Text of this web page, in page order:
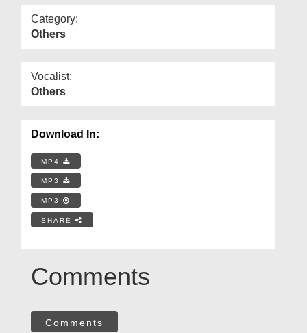
Category:
Others
Vocalist:
Others
Download In:
MP4
MP3
MP3
SHARE
Comments
Comments